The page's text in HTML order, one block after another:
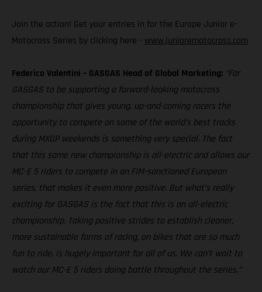
Join the action! Get your entries in for the Europe Junior e-
Motocross Series by clicking here - www.junioremotocross.com
Federico Valentini – GASGAS Head of Global Marketing: “For
GASGAS to be supporting a forward-looking motocross
championship that gives young, up-and-coming racers the
opportunity to compete on some of the world’s best tracks
during MXGP weekends is something very special. The fact
that this same new championship is all-electric and allows our
MC-E 5 riders to compete in an FIM-sanctioned European
series, that makes it even more positive. But what’s really
exciting for GASGAS is the fact that this is an all-electric
championship. Taking positive strides to establish cleaner,
more sustainable forms of racing, on bikes that are so much
fun to ride, is hugely important for all of us. We can’t wait to
watch our MC-E 5 riders doing battle throughout the series.”